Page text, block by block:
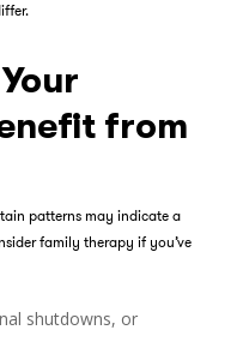
from
patterns may indicate a
family therapy if you’ve
shutdowns, or